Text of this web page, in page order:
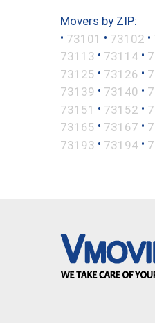
Movers by ZIP:
• 73101 • 73102 •
73113 • 73114 •
73125 • 73126 •
73139 • 73140 •
73151 • 73152 •
73165 • 73167 •
73193 • 73194 •